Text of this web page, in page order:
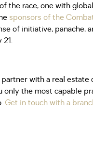
the race, one with
sponsors of the
of initiative, panache,
with a real
only the most capable
Get in touch with a